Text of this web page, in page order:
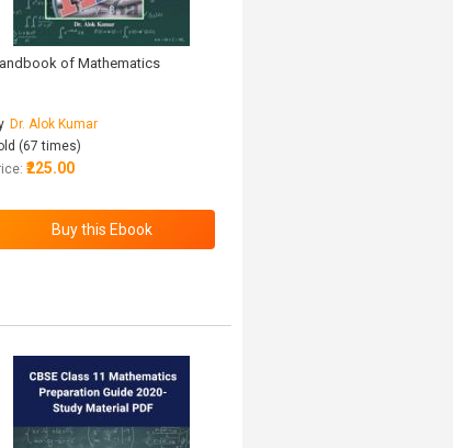
of Mathematics
Dr. Alok Kumar
(67 times)
₹225.00